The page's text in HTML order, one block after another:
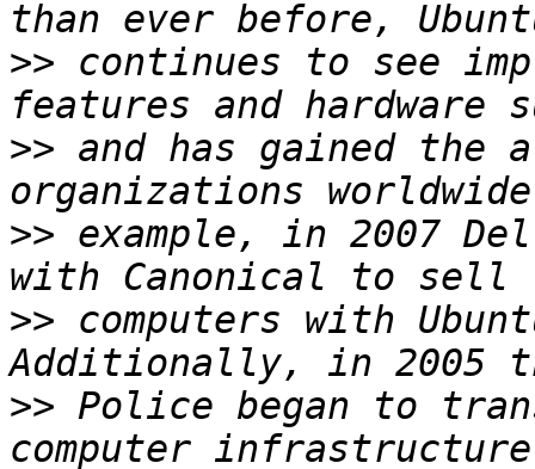
>> continues to see
>> and has gained the
>> example, in 2007
>> computers with
>> Police began to